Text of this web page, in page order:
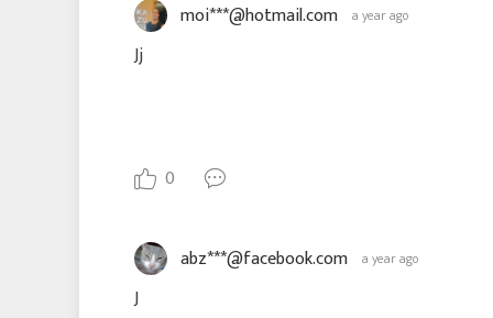
moi***@hotmail.com a year ago
Jj
0
abz***@facebook.com a year ago
J